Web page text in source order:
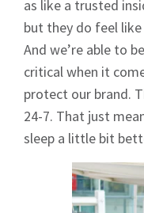
as like a trusted
but they do feel
And we’re able to
critical when it
protect our brand.
24-7. That just
sleep a little bit